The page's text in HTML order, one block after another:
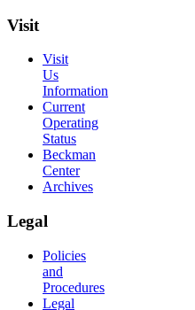
Visit
Visit
Us
Information
Current
Operating
Status
Beckman
Center
Archives
Legal
Policies
and
Procedures
Legal